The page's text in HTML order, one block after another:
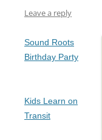
Leave a reply
Sound Roots
Birthday Party
Kids Learn on
Transit